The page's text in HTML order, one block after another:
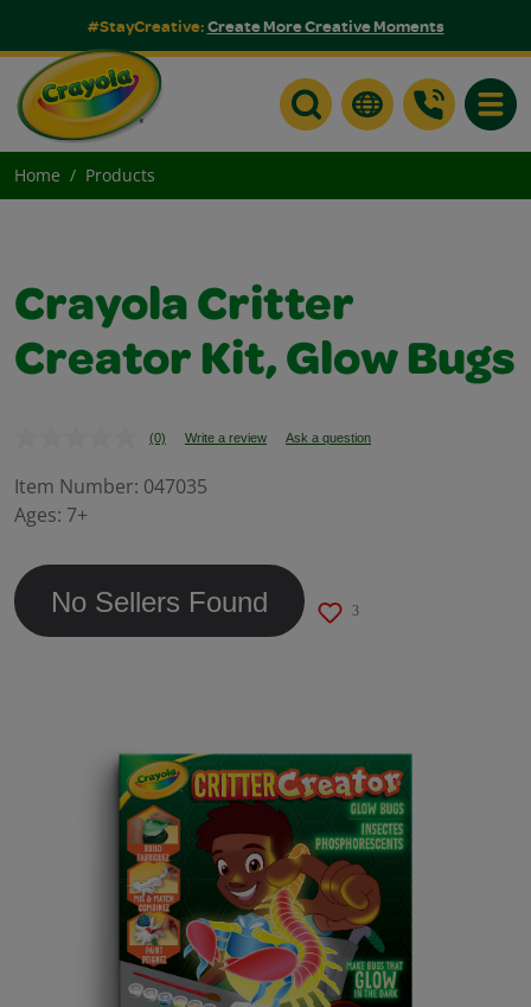
#StayCreative:Create More Creative Moments
Home Products
Crayola Critter
Creator Kit, Glow Bugs
No
value.
(0) Write a review Ask a question
Item Number: 047035
Ages: 7+
No Sellers Found 3